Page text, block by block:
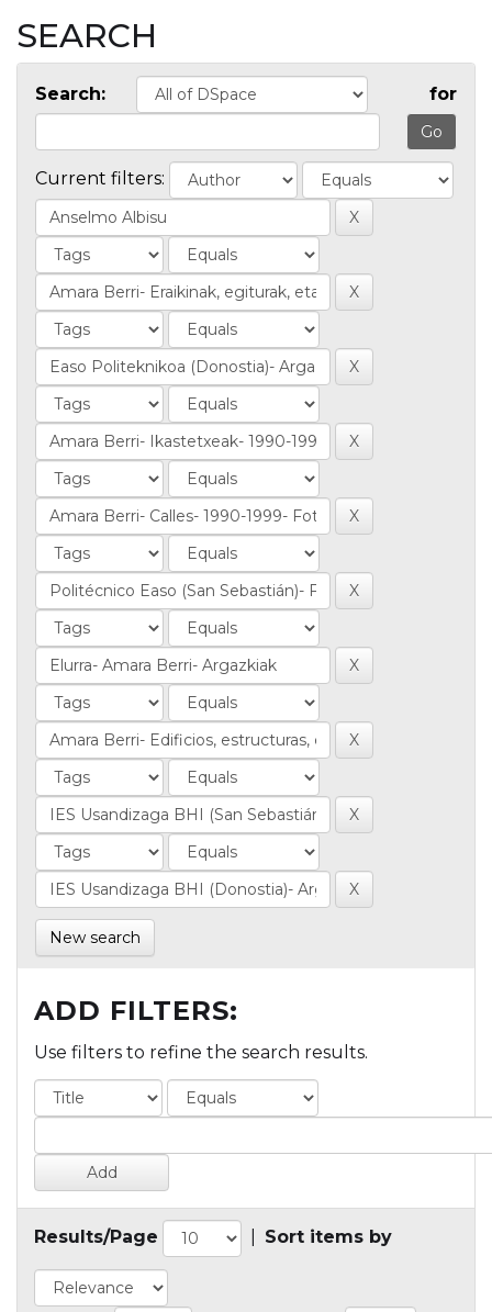
SEARCH
Search: for
Current filters:
New search
ADD FILTERS:
Use filters to refine the search results.
Results/Page Sort items by